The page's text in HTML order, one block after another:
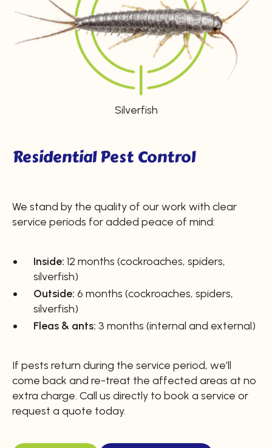
Silverfish
Residential Pest Control
We stand by the quality of our work with clear
service periods for added peace of mind:
Inside: 12 months (cockroaches, spiders,
silverfish)
Outside: 6 months (cockroaches, spiders,
silverfish)
Fleas & ants: 3 months (internal and external)
If pests return during the service period, we’ll
come back and re-treat the affected areas at no
extra charge. Call us directly to book a service or
request a quote today.